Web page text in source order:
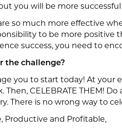
you will be more
so much more effective
to be more positive
success, you need to
the challenge?
you to start today! At your
Then, CELEBRATE THEM!
There is no wrong way to
Productive and Profitable,